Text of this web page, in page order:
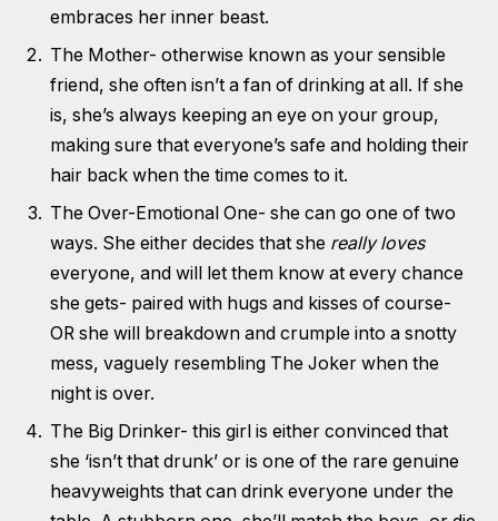
embraces her inner beast.
The Mother- otherwise known as your sensible
friend, she often isn’t a fan of drinking at all. If she
is, she’s always keeping an eye on your group,
making sure that everyone’s safe and holding their
hair back when the time comes to it.
The Over-Emotional One- she can go one of two
ways. She either decides that she really loves
everyone, and will let them know at every chance
she gets- paired with hugs and kisses of course-
OR she will breakdown and crumple into a snotty
mess, vaguely resembling The Joker when the
night is over.
The Big Drinker- this girl is either convinced that
she ‘isn’t that drunk’ or is one of the rare genuine
heavyweights that can drink everyone under the